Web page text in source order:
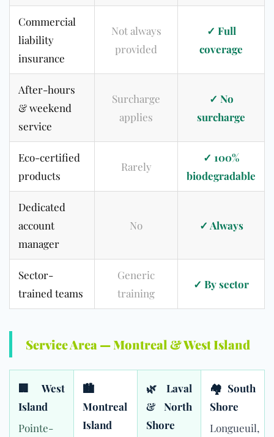
Commercial
liability
insurance
Not always
provided
✓ Full
coverage
After-hours
& weekend
service
Surcharge
applies
✓ No
surcharge
Eco-certified
products
Rarely
✓ 100%
biodegradable
Dedicated
account
manager
No ✓ Always
Sector-
trained teams
Generic
training
✓ By sector
Service Area — Montreal & West Island
🏢 West
Island
Pointe-
🏙
Montreal
Island
🌿 Laval
& North
Shore
🏘 South
Shore
Longueuil,